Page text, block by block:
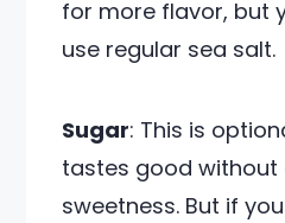
for more flavor, but
use regular sea salt.
Sugar: This is
tastes good without
sweetness. But if